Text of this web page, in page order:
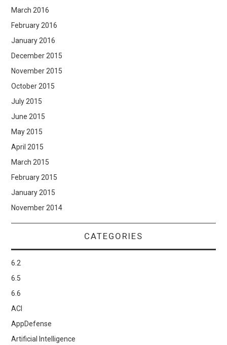
March 2016
February 2016
January 2016
December 2015
November 2015
October 2015
July 2015
June 2015
May 2015
April 2015
March 2015
February 2015
January 2015
November 2014
CATEGORIES
6.2
6.5
6.6
ACI
AppDefense
Artificial Intelligence